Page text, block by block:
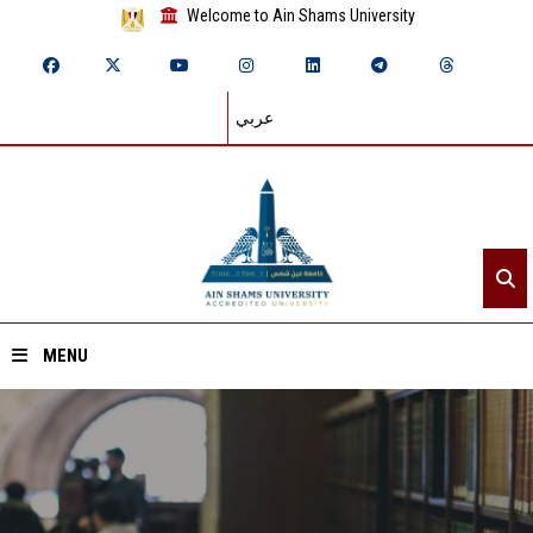
Welcome to Ain Shams University
عربي
MENU
Home
About ASU